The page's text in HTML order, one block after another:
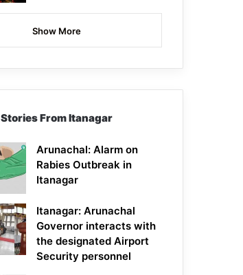
Show More
Stories From Itanagar
Arunachal: Alarm on
Rabies Outbreak in
Itanagar
Itanagar: Arunachal
Governor interacts with
the designated Airport
Security personnel